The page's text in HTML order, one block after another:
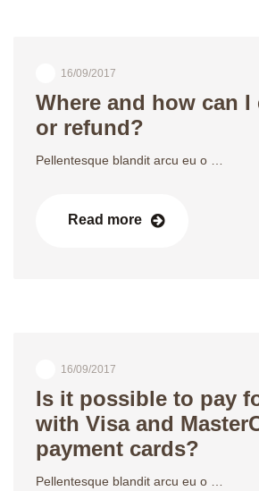
16/09/2017
Where and how can I
or refund?
Pellentesque blandit arcu eu o …
Read more
16/09/2017
Is it possible to pay
with Visa and
payment cards?
Pellentesque blandit arcu eu o …